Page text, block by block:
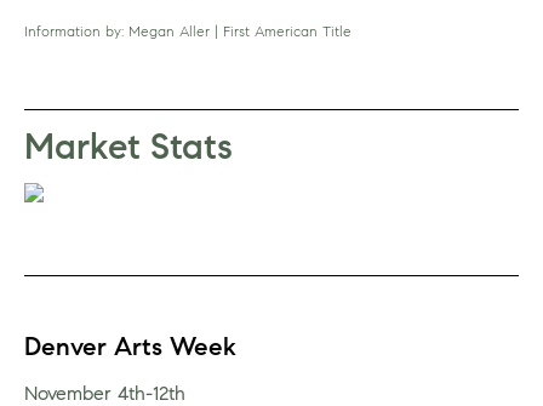
Information by: Megan Aller | First American Title
Market Stats
Denver Arts Week
November 4th-12th